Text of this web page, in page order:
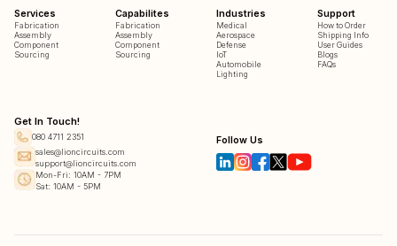
Services
Fabrication
Assembly
Component
Sourcing
Capabilites
Fabrication
Assembly
Component
Sourcing
Industries
Medical
Aerospace
Defense
IoT
Automobile
Lighting
Support
How to Order
Shipping Info
User Guides
Blogs
FAQs
Get In Touch!
080 4711 2351
sales@lioncircuits.com
support@lioncircuits.com
Mon-Fri: 10AM - 7PM
Sat: 10AM - 5PM
Follow Us